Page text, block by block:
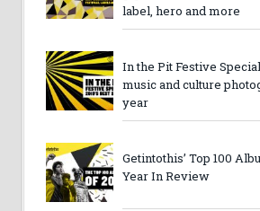
label, hero and more
In the Pit Festive
music and culture
year
Getintothis’ Top 100
Year In Review